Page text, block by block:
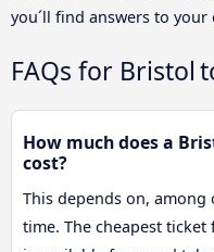
you´ll find answers to your
FAQs for Bristol
How much does a
cost?
This depends on,
time. The cheapest